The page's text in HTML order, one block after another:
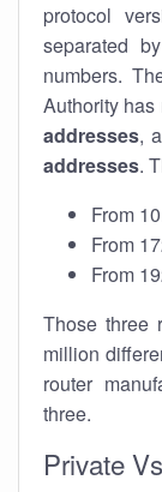
protocol
separated
numbers.
Authority has
addresses,
addresses.
From
From
From
Those three
million
router
three.
Private